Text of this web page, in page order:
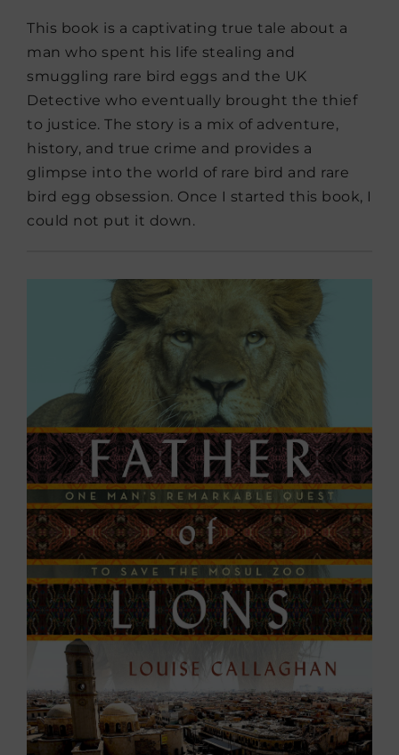
This book is a captivating true tale about a
man who spent his life stealing and
smuggling rare bird eggs and the UK
Detective who eventually brought the thief
to justice. The story is a mix of adventure,
history, and true crime and provides a
glimpse into the world of rare bird and rare
bird egg obsession. Once I started this book, I
could not put it down.